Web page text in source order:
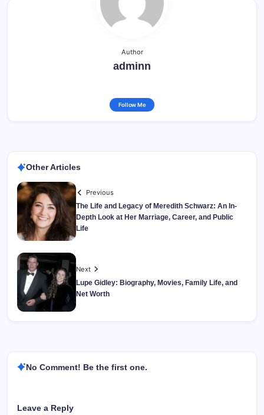
Author
adminn
Follow Me
Other Articles
Previous
The Life and Legacy of Meredith Schwarz: An In-
Depth Look at Her Marriage, Career, and Public
Life
Next
Lupe Gidley: Biography, Movies, Family Life, and
Net Worth
No Comment! Be the first one.
Leave a Reply